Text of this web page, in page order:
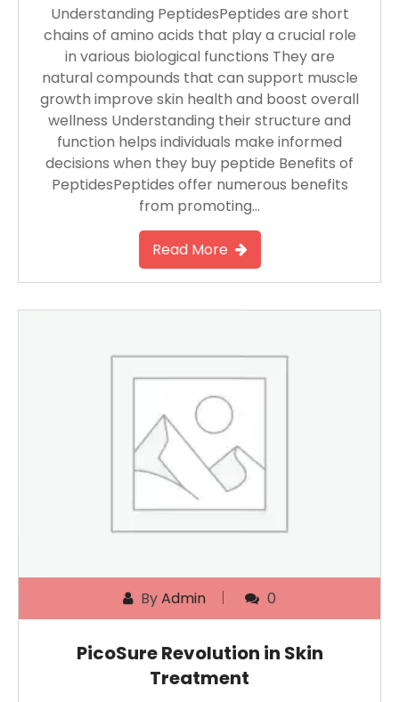
Understanding PeptidesPeptides are short
chains of amino acids that play a crucial role
in various biological functions They are
natural compounds that can support muscle
growth improve skin health and boost overall
wellness Understanding their structure and
function helps individuals make informed
decisions when they buy peptide Benefits of
PeptidesPeptides offer numerous benefits
from promoting…
Read More
ByAdmin 0
PicoSure Revolution in Skin
Treatment